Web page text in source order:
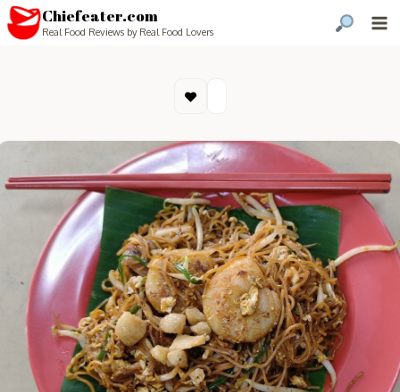
Chiefeater.com
Real Food Reviews by Real Food Lovers